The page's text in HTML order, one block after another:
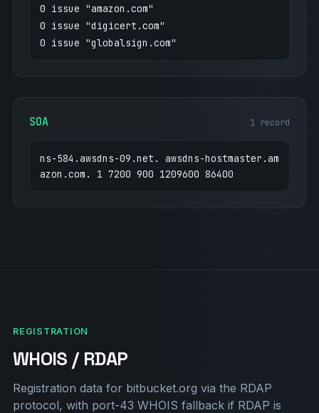
0 issue "amazon.com"
0 issue "digicert.com"
0 issue "globalsign.com"
SOA 1 record
ns-584.awsdns-09.net. awsdns-hostmaster.am
azon.com. 1 7200 900 1209600 86400
REGISTRATION
WHOIS / RDAP
Registration data for bitbucket.org via the RDAP
protocol, with port-43 WHOIS fallback if RDAP is